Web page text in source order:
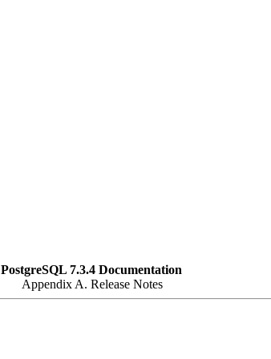
PostgreSQL 7.3.4 Documentation
Appendix A. Release Notes